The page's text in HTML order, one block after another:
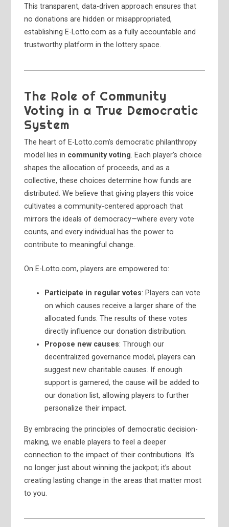
This transparent, data-driven approach ensures that
no donations are hidden or misappropriated,
establishing E-Lotto.com as a fully accountable and
trustworthy platform in the lottery space.
The Role of Community
Voting in a True Democratic
System
The heart of E-Lotto.com’s democratic philanthropy
model lies in community voting. Each player’s choice
shapes the allocation of proceeds, and as a
collective, these choices determine how funds are
distributed. We believe that giving players this voice
cultivates a community-centered approach that
mirrors the ideals of democracy—where every vote
counts, and every individual has the power to
contribute to meaningful change.
On E-Lotto.com, players are empowered to:
Participate in regular votes: Players can vote
on which causes receive a larger share of the
allocated funds. The results of these votes
directly influence our donation distribution.
Propose new causes: Through our
decentralized governance model, players can
suggest new charitable causes. If enough
support is garnered, the cause will be added to
our donation list, allowing players to further
personalize their impact.
By embracing the principles of democratic decision-
making, we enable players to feel a deeper
connection to the impact of their contributions. It’s
no longer just about winning the jackpot; it’s about
creating lasting change in the areas that matter most
to you.